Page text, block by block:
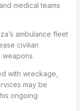
medical teams
ambulance fleet
civilian
weapons.
with wreckage,
may be
ongoing